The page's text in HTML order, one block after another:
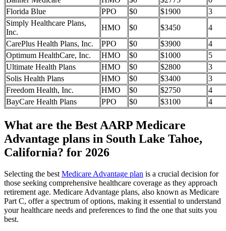
Florida Blue
PPO $0 $1900
3
Simply Healthcare Plans,
Inc.
HMO $0 $3450
4
CarePlus Health Plans, Inc.
PPO $0 $3900
4
Optimum HealthCare, Inc.
HMO $0 $1000
5
Ultimate Health Plans
HMO $0 $2800
3
Solis Health Plans
HMO $0 $3400
3
Freedom Health, Inc.
HMO $0 $2750
4
BayCare Health Plans
PPO $0 $3100 4
What are the Best AARP Medicare
Advantage plans in South Lake Tahoe,
California? for 2026
Selecting the best Medicare Advantage plan is a crucial decision for
those seeking comprehensive healthcare coverage as they approach
retirement age. Medicare Advantage plans, also known as Medicare
Part C, offer a spectrum of options, making it essential to understand
your healthcare needs and preferences to find the one that suits you
best.